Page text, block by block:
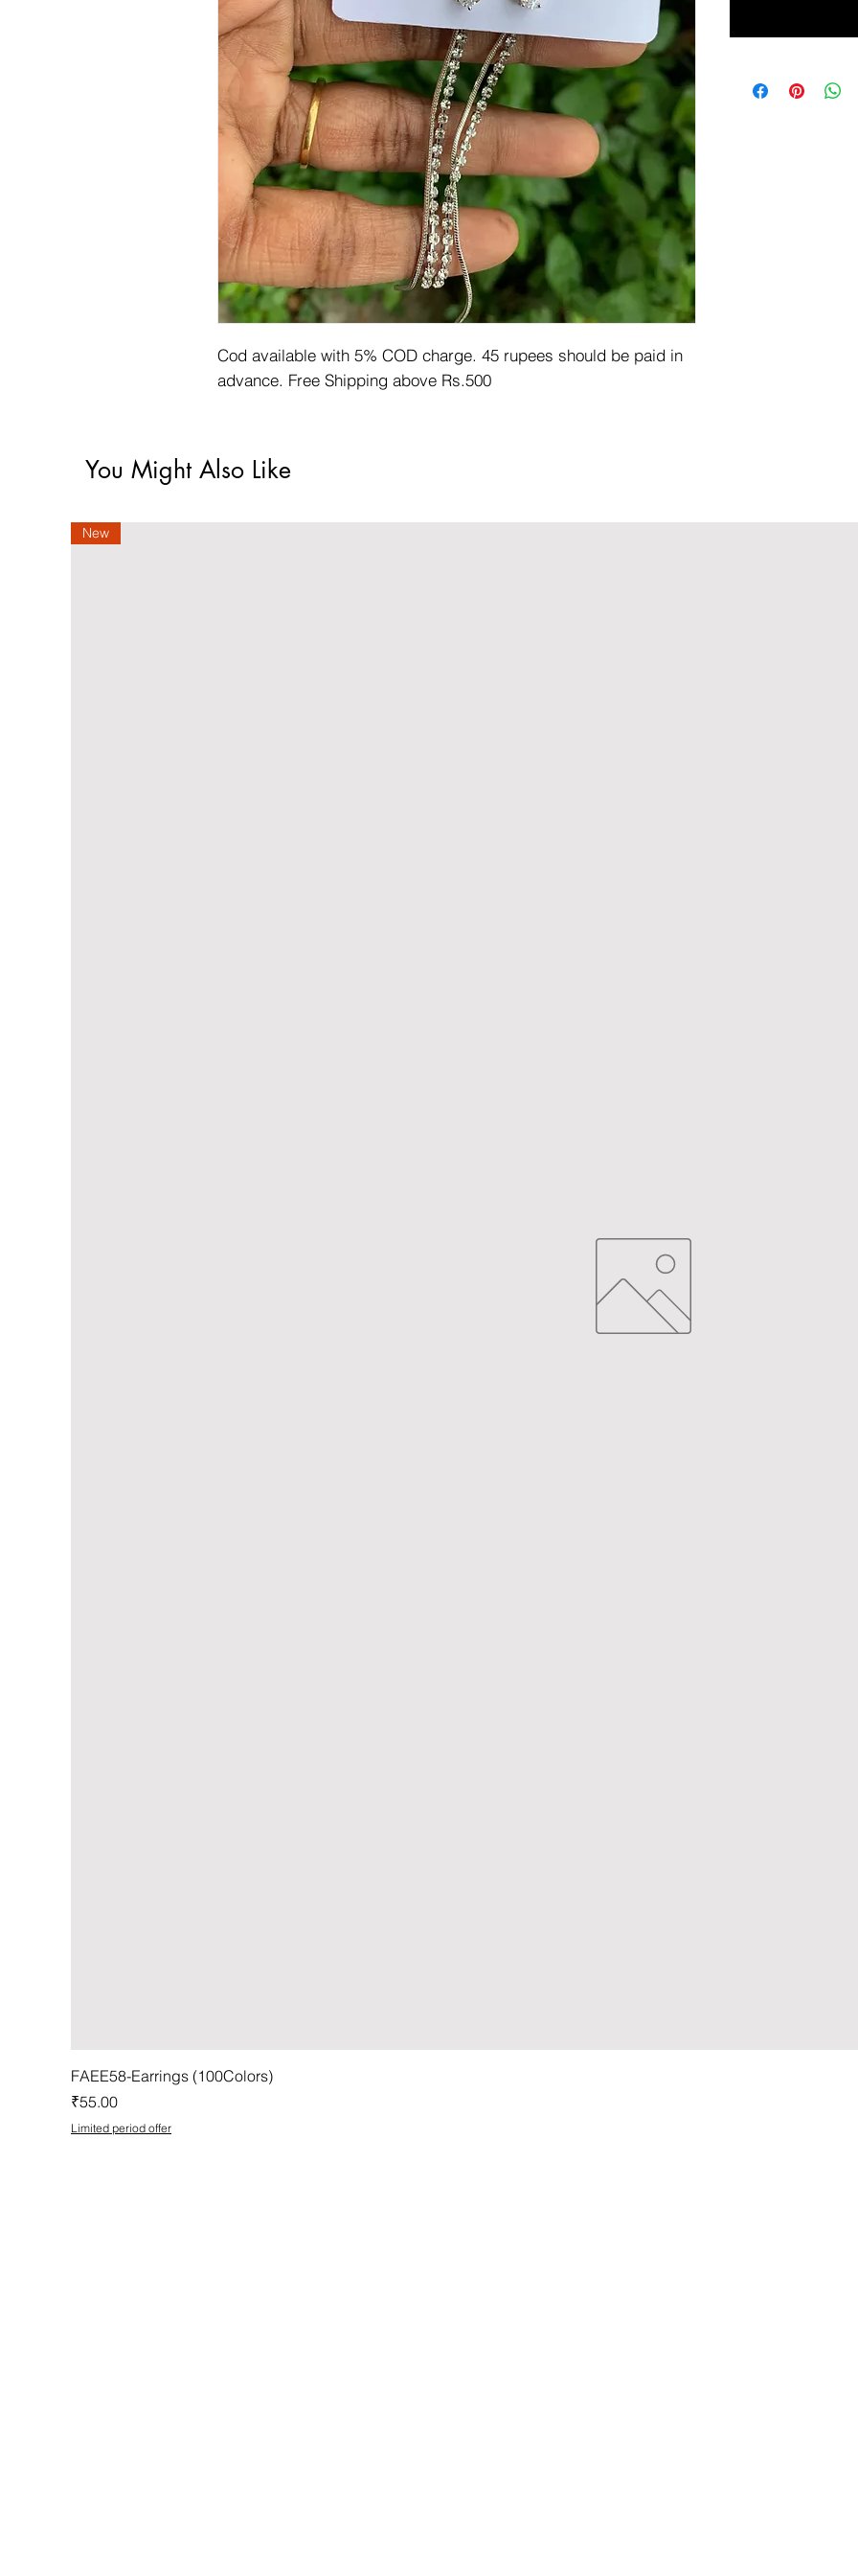
Cod available with 5% COD charge. 45 rupees should be paid in
advance. Free Shipping above Rs.500
You Might Also Like
New
FAEE58-Earrings (100Colors)
Price
₹55.00
Limited period offer